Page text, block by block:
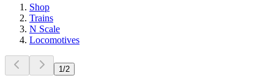
Shop
Trains
N Scale
Locomotives
1 /2